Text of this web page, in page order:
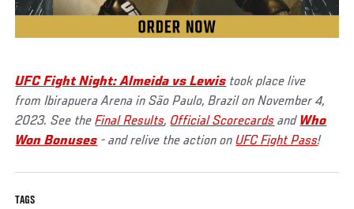
UFC Fight Night: Almeida vs Lewis took place live
from Ibirapuera Arena in São Paulo, Brazil on November 4,
2023. See theFinal Results, Official Scorecards and Who
Won Bonuses - and relive the action onUFC Fight Pass!
TAGS